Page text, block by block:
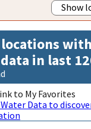
Show
with
in last
to My Favorites
Water Data to